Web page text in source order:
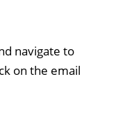
navigate to
on the email